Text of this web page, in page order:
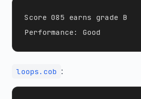
Score 085 earns grade B
loops.cob :